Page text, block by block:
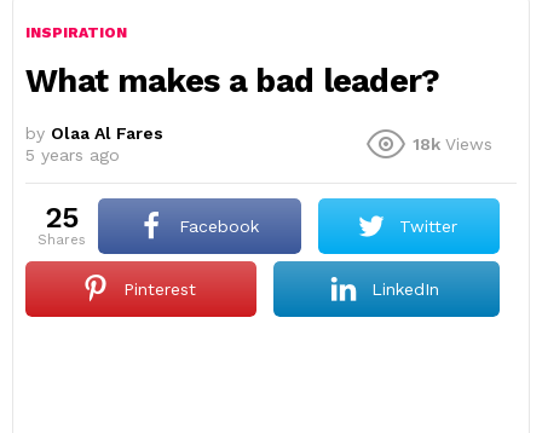
INSPIRATION
What makes a bad leader?
by Olaa Al Fares
5 years ago
18k Views
25
shares
Facebook Twitter
Pinterest LinkedIn